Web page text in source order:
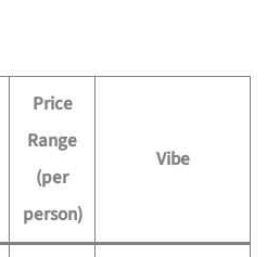
Price
Range
(per
person)
Vibe